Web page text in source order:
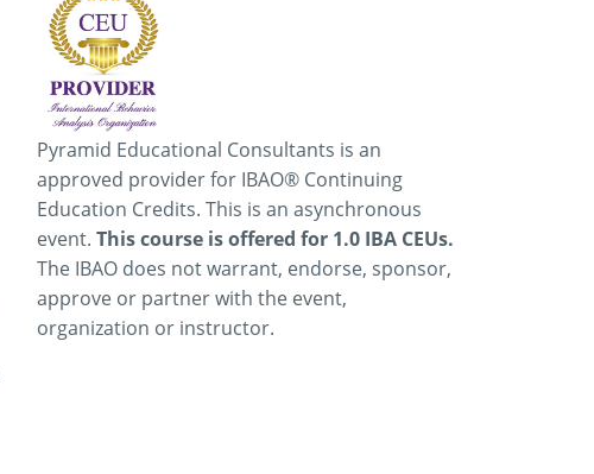
Pyramid Educational Consultants is an
approved provider for IBAO® Continuing
Education Credits. This is an asynchronous
event. This course is offered for 1.0 IBA CEUs.
The IBAO does not warrant, endorse, sponsor,
approve or partner with the event,
organization or instructor.